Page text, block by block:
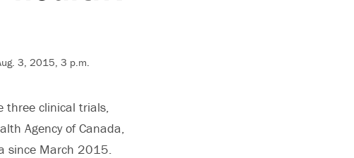
3, 2015, 3 p.m.
three clinical trials,
Agency of Canada,
since March 2015.